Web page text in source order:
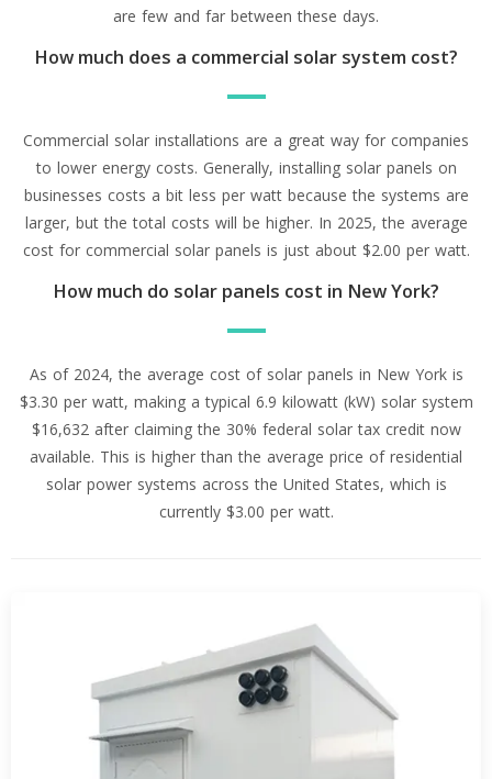
are few and far between these days.
How much does a commercial solar system cost?
Commercial solar installations are a great way for companies
to lower energy costs. Generally, installing solar panels on
businesses costs a bit less per watt because the systems are
larger, but the total costs will be higher. In 2025, the average
cost for commercial solar panels is just about $2.00 per watt.
How much do solar panels cost in New York?
As of 2024, the average cost of solar panels in New York is
$3.30 per watt, making a typical 6.9 kilowatt (kW) solar system
$16,632 after claiming the 30% federal solar tax credit now
available. This is higher than the average price of residential
solar power systems across the United States, which is
currently $3.00 per watt.